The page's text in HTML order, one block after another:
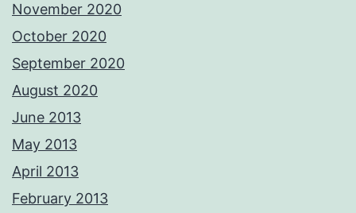
November 2020
October 2020
September 2020
August 2020
June 2013
May 2013
April 2013
February 2013